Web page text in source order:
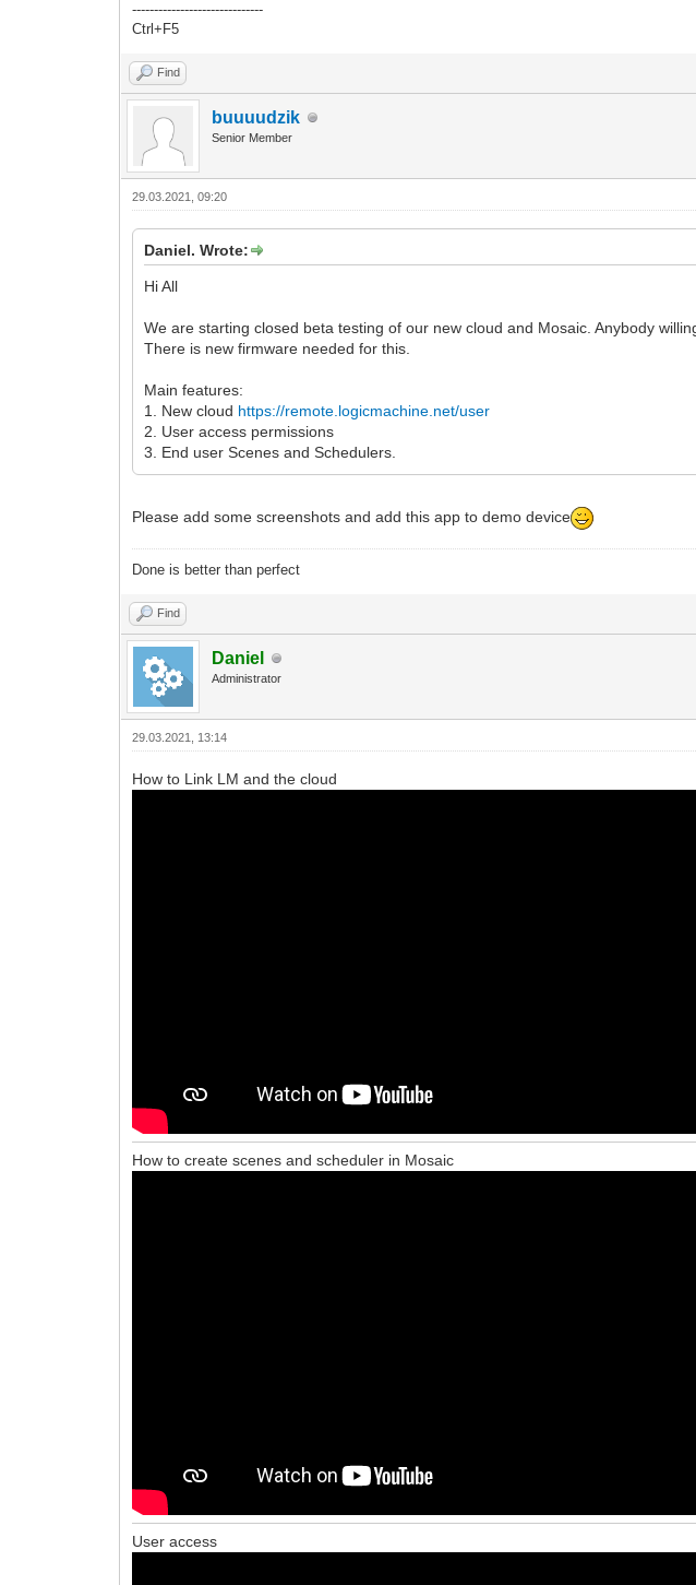
------------------------------
Ctrl+F5
Find
buuuudzik
Senior Member
29.03.2021, 09:20
Daniel. Wrote:
Hi All
We are starting closed beta testing of our new cloud and Mosaic. Anybody
There is new firmware needed for this.
Main features:
1. New cloud https://remote.logicmachine.net/user
2. User access permissions
3. End user Scenes and Schedulers.
Please add some screenshots and add this app to demo device
Done is better than perfect
Find
Daniel
Administrator
29.03.2021, 13:14
How to Link LM and the cloud
How to create scenes and scheduler in Mosaic
User access